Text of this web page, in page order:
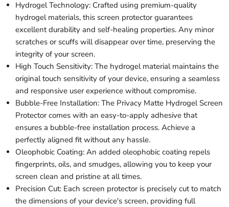
Hydrogel Technology: Crafted using premium-quality
hydrogel materials, this screen protector guarantees
excellent durability and self-healing properties. Any minor
scratches or scuffs will disappear over time, preserving the
integrity of your screen.
High Touch Sensitivity: The hydrogel material maintains the
original touch sensitivity of your device, ensuring a seamless
and responsive user experience without compromise.
Bubble-Free Installation: The Privacy Matte Hydrogel Screen
Protector comes with an easy-to-apply adhesive that
ensures a bubble-free installation process. Achieve a
perfectly aligned fit without any hassle.
Oleophobic Coating: An added oleophobic coating repels
fingerprints, oils, and smudges, allowing you to keep your
screen clean and pristine at all times.
Precision Cut: Each screen protector is precisely cut to match
the dimensions of your device's screen, providing full